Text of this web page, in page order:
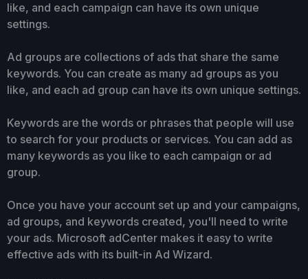
like, and each campaign can have its own unique
settings.
Ad groups are collections of ads that share the same
keywords. You can create as many ad groups as you
like, and each ad group can have its own unique settings.
Keywords are the words or phrases that people will use
to search for your products or services. You can add as
many keywords as you like to each campaign or ad
group.
Once you have your account set up and your campaigns,
ad groups, and keywords created, you'll need to write
your ads. Microsoft adCenter makes it easy to write
effective ads with its built-in Ad Wizard.